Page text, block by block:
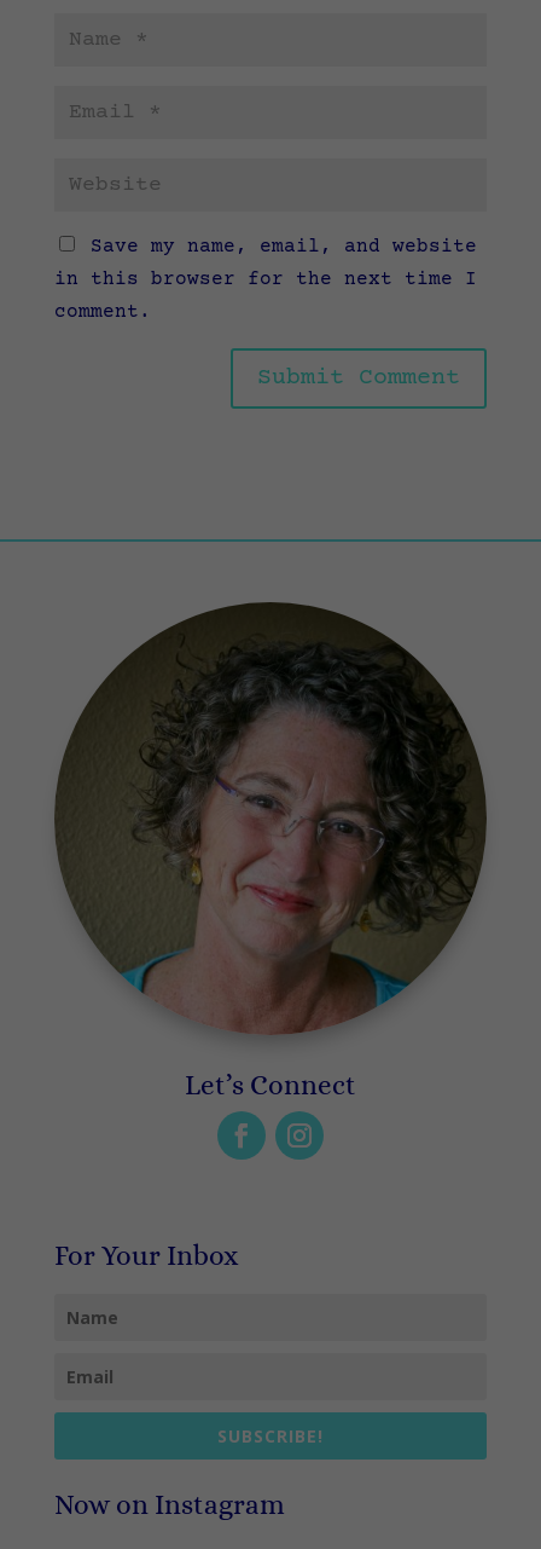
Save my name, email, and website
in this browser for the next time I
comment.
Let’s Connect
For Your Inbox
SUBSCRIBE!
Now on Instagram